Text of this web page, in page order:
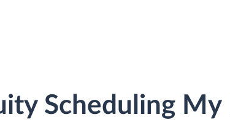
Scheduling